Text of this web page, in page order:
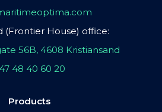
(Frontier House) office:
56B, 4608 Kristiansand
48 40 60 20
Products